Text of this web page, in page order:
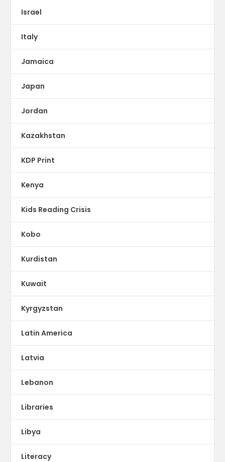
Israel
Italy
Jamaica
Japan
Jordan
Kazakhstan
KDP Print
Kenya
Kids Reading Crisis
Kobo
Kurdistan
Kuwait
Kyrgyzstan
Latin America
Latvia
Lebanon
Libraries
Libya
Literacy